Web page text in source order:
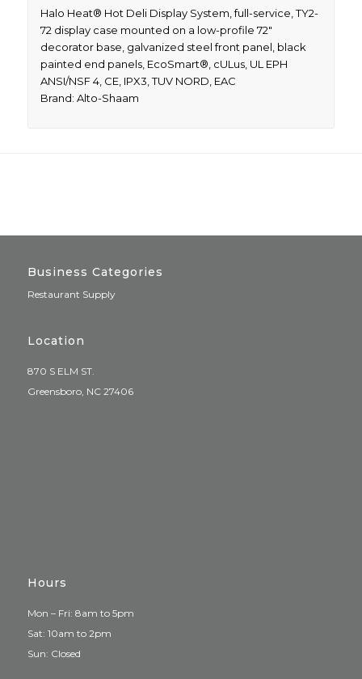
Halo Heat® Hot Deli Display System, full-service, TY2-
72 display case mounted on a low-profile 72″
decorator base, galvanized steel front panel, black
painted end panels, EcoSmart®, cULus, UL EPH
ANSI/NSF 4, CE, IPX3, TUV NORD, EAC
Brand: Alto-Shaam
Business Categories
Restaurant Supply
Location
870 S ELM ST.
Greensboro, NC 27406
Hours
Mon – Fri: 8am to 5pm
Sat: 10am to 2pm
Sun: Closed